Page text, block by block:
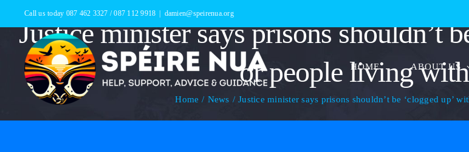
to
content
Call us today 087 462 3327 / 087 112 9918 damien@speirenua.org
HOME ABOUT US
Justice minister says prisons shouldn’t
or people living
Home News Justice minister says prisons shouldn’t be ‘clogged up’